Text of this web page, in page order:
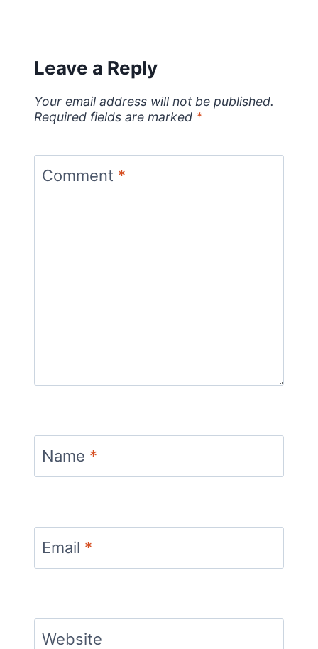
Leave a Reply
Your email address will not be published.
Required fields are marked *
Comment *
Name *
Email *
Website